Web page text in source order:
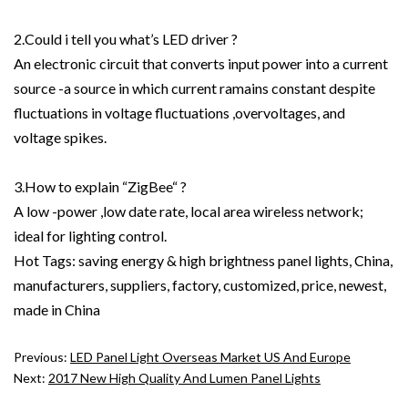
2.Could i tell you what’s LED driver ?
An electronic circuit that converts input power into a current
source -a source in which current ramains constant despite
fluctuations in voltage fluctuations ,overvoltages, and
voltage spikes.
3.How to explain “ZigBee“ ?
A low -power ,low date rate, local area wireless network;
ideal for lighting control.
Hot Tags: saving energy & high brightness panel lights, China,
manufacturers, suppliers, factory, customized, price, newest,
made in China
Previous: LED Panel Light Overseas Market US And Europe
Next: 2017 New High Quality And Lumen Panel Lights